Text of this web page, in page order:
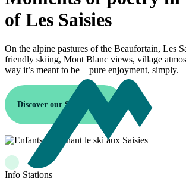
of Les Saisies
On the alpine pastures of the Beaufortain, Les
friendly skiing, Mont Blanc views, village
way it’s meant to be—pure enjoyment, simply.
Discover our Saisies resort
Info Stations